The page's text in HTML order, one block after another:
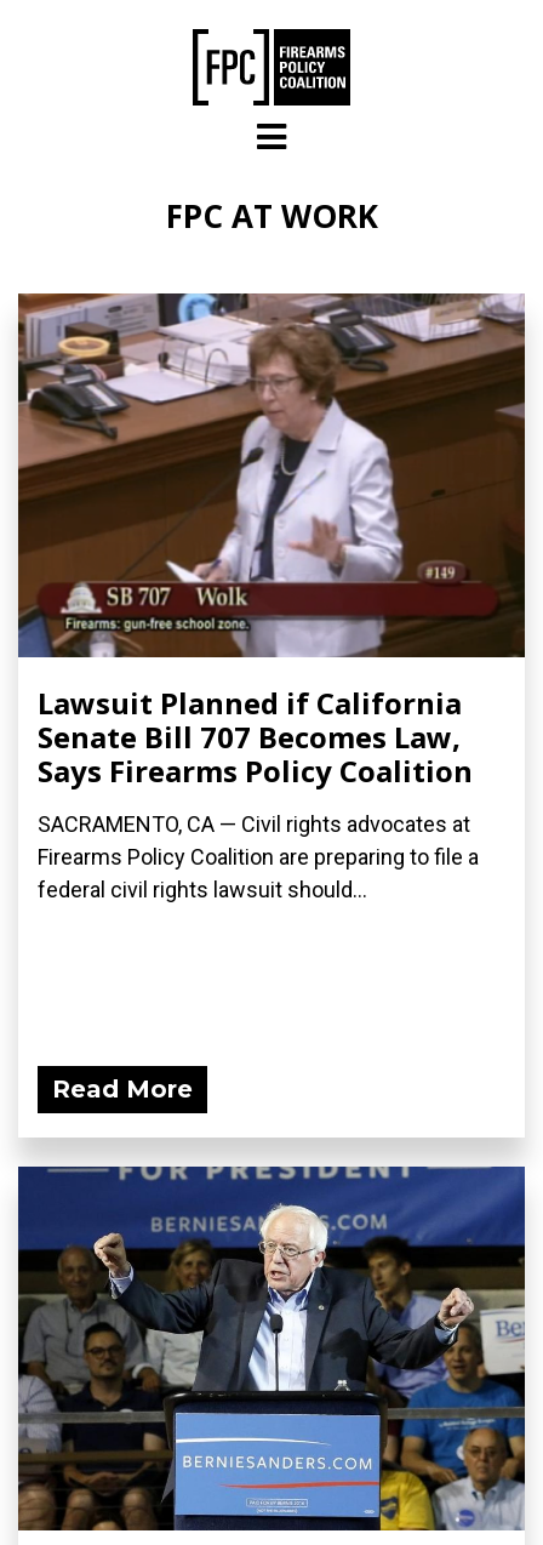
FPC AT WORK
Lawsuit Planned if California
Senate Bill 707 Becomes Law,
Says Firearms Policy Coalition
SACRAMENTO, CA — Civil rights advocates at
Firearms Policy Coalition are preparing to file a
federal civil rights lawsuit should...
Read More